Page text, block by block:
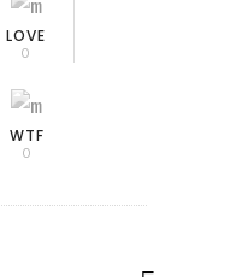
LOVE
0
WTF
0